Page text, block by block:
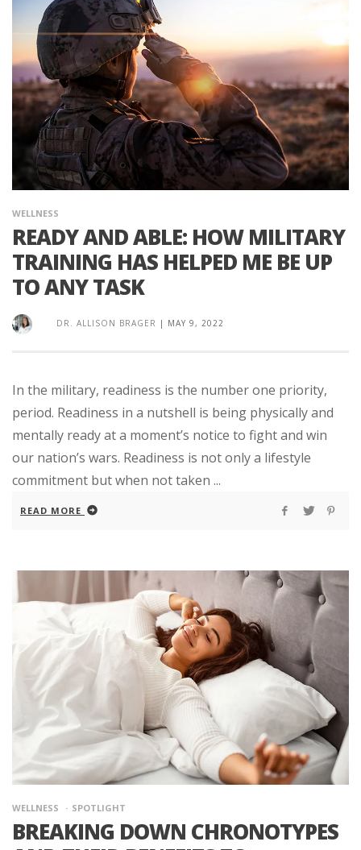
WELLNESS
READY AND ABLE: HOW MILITARY
TRAINING HAS HELPED ME BE UP
TO ANY TASK
DR. ALLISON BRAGER | MAY 9, 2022
In the military, readiness is the number one priority,
period. Readiness in a nutshell is being physically and
mentally ready at a moment’s notice to fight and win
our nation’s wars. Readiness is not only a lifestyle
commitment but when not taken ...
READ MORE
WELLNESS SPOTLIGHT
BREAKING DOWN CHRONOTYPES